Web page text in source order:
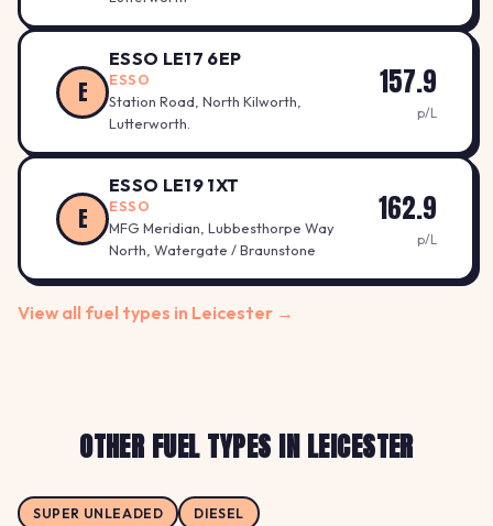
E
ESSO LE17 6EP
ESSO
Station Road, North Kilworth,
Lutterworth.
157.9
p/L
E
ESSO LE19 1XT
ESSO
MFG Meridian, Lubbesthorpe Way
North, Watergate / Braunstone
162.9
p/L
View all fuel types in Leicester →
OTHER FUEL TYPES IN LEICESTER
SUPER UNLEADED DIESEL